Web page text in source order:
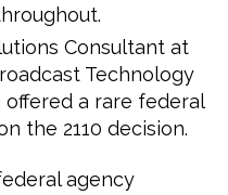
Consultant at
Technology
offered a rare federal
the 2110 decision.
agency